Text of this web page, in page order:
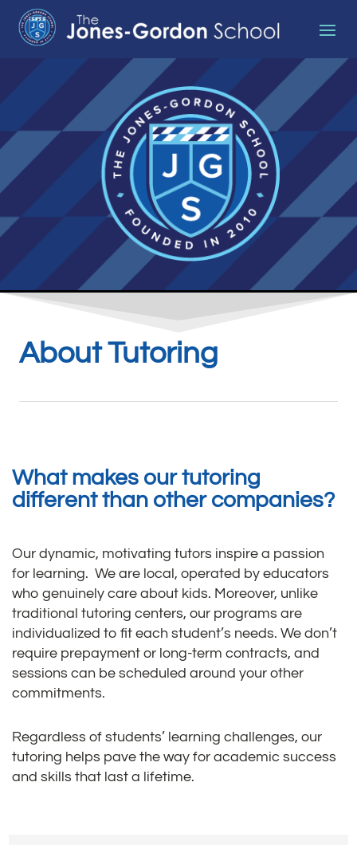
About Tutoring
What makes our tutoring
different than other companies?
Our dynamic, motivating tutors inspire a passion
for learning. We are local, operated by educators
who genuinely care about kids. Moreover, unlike
traditional tutoring centers, our programs are
individualized to fit each student’s needs. We don’t
require prepayment or long-term contracts, and
sessions can be scheduled around your other
commitments.
Regardless of students’ learning challenges, our
tutoring helps pave the way for academic success
and skills that last a lifetime.